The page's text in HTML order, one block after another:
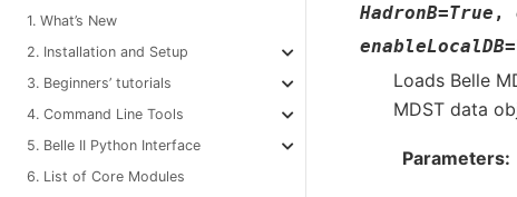
1. What’s New
2. Installation and Setup
3. Beginners’ tutorials
4. Command Line Tools
5. Belle II Python Interface
6. List of Core Modules
HadronB=True ,
enableLocalDB=
Loads Belle
MDST data
Parameters